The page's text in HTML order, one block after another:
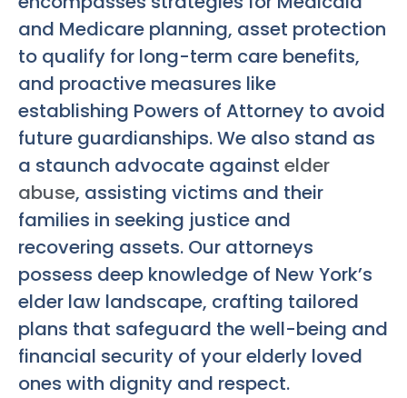
and Medicare planning, asset protection
to qualify for long-term care benefits,
and proactive measures like
establishing Powers of Attorney to avoid
future guardianships. We also stand as
a staunch advocate against elder
abuse, assisting victims and their
families in seeking justice and
recovering assets. Our attorneys
possess deep knowledge of New York’s
elder law landscape, crafting tailored
plans that safeguard the well-being and
financial security of your elderly loved
ones with dignity and respect.